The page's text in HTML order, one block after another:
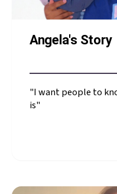
Angela's Story
"I want people to
is"